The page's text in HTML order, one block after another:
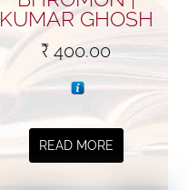
KUMAR GHOSH
₹ 400.00
READ MORE